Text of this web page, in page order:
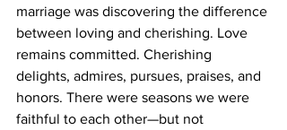
marriage was discovering the difference
between loving and cherishing. Love
remains committed. Cherishing
delights, admires, pursues, praises, and
honors. There were seasons we were
faithful to each other—but not